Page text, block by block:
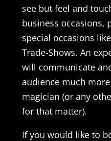
see but feel and
business occasions,
special occasions
Trade-Shows. An
will communicate
audience much
magician (or any
for that matter).
If you would like to